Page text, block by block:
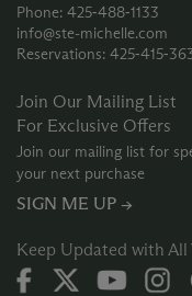
Phone: 425‑488‑1133
info@ste-michelle.com
Reservations:
Join Our Mailing List
For Exclusive Offers
Join our mailing list for
your next purchase
SIGN ME UP →
Keep Updated with All